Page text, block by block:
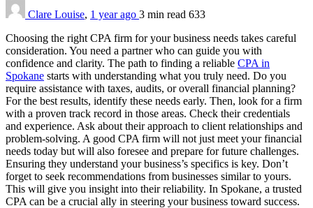
Clare Louise, 1 year ago 3 min read 633
Choosing the right CPA firm for your business needs takes careful
consideration. You need a partner who can guide you with
confidence and clarity. The path to finding a reliable CPA in
Spokane starts with understanding what you truly need. Do you
require assistance with taxes, audits, or overall financial planning?
For the best results, identify these needs early. Then, look for a firm
with a proven track record in those areas. Check their credentials
and experience. Ask about their approach to client relationships and
problem-solving. A good CPA firm will not just meet your financial
needs today but will also foresee and prepare for future challenges.
Ensuring they understand your business’s specifics is key. Don’t
forget to seek recommendations from businesses similar to yours.
This will give you insight into their reliability. In Spokane, a trusted
CPA can be a crucial ally in steering your business toward success.